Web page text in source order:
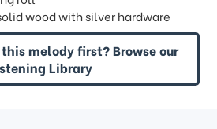
wood with silver hardware
melody first? Browse our
Library